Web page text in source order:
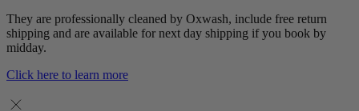
They are professionally cleaned by Oxwash, include free return
shipping and are available for next day shipping if you book by
midday.
Click here to learn more